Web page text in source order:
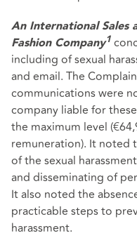
An International Sales
Fashion Company1
including of sexual
and email. The
communications were
company liable for
the maximum level
remuneration). It noted
of the sexual
and disseminating of
It also noted the
practicable steps to
harassment.